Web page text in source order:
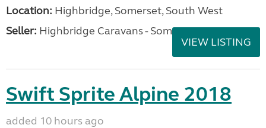
Location: Highbridge, Somerset, South West
Seller: Highbridge Caravans - Somerset
VIEW LISTING
Swift Sprite Alpine 2018
added 10 hours ago